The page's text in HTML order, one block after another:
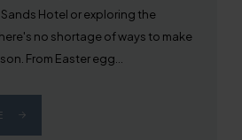
Hotel or exploring the
no shortage of ways to make
From Easter egg...